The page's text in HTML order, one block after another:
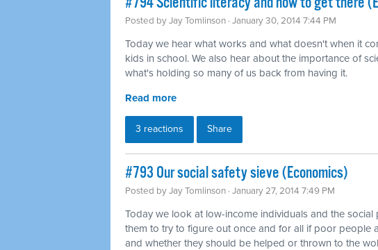
Posted byJay Tomlinson · January 30, 2014 7:44 PM
Today we hear what works and what doesn't when it
kids in school. We also hear about the importance of
what's holding so many of us back from having it.
Read more
3 reactions Share
#793 Our social safety sieve (Economics)
Posted byJay Tomlinson · January 27, 2014 7:49 PM
Today we look at low-income individuals and the social
them to try to figure out once and for all if poor people
and whether they should be helped or thrown to the